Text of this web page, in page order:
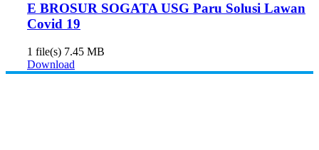
E BROSUR SOGATA USG Paru Solusi Lawan
Covid 19
1 file(s) 7.45 MB
Download